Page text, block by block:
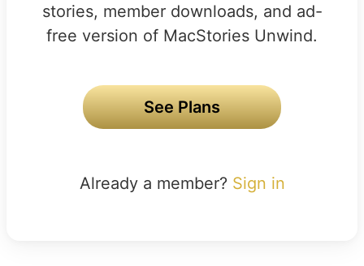
stories, member downloads, and ad-
free version of MacStories Unwind.
See Plans
Already a member? Sign in